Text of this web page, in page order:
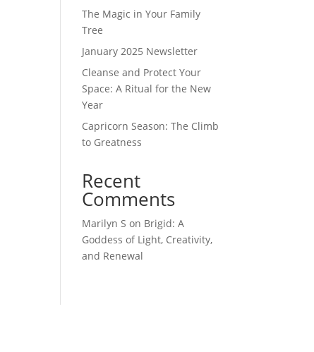
The Magic in Your Family
Tree
January 2025 Newsletter
Cleanse and Protect Your
Space: A Ritual for the New
Year
Capricorn Season: The Climb
to Greatness
Recent
Comments
Marilyn S on Brigid: A
Goddess of Light, Creativity,
and Renewal